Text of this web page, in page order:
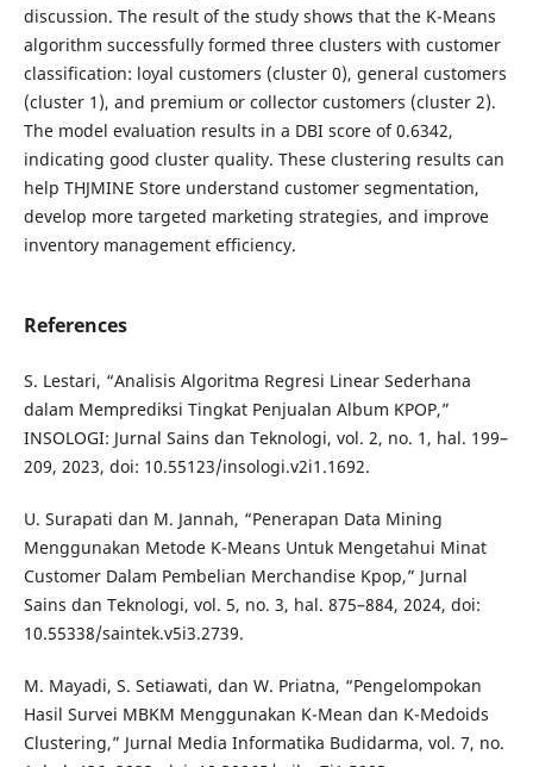
discussion. The result of the study shows that the K-Means
algorithm successfully formed three clusters with customer
classification: loyal customers (cluster 0), general customers
(cluster 1), and premium or collector customers (cluster 2).
The model evaluation results in a DBI score of 0.6342,
indicating good cluster quality. These clustering results can
help THJMINE Store understand customer segmentation,
develop more targeted marketing strategies, and improve
inventory management efficiency.
References
S. Lestari, “Analisis Algoritma Regresi Linear Sederhana
dalam Memprediksi Tingkat Penjualan Album KPOP,”
INSOLOGI: Jurnal Sains dan Teknologi, vol. 2, no. 1, hal. 199–
209, 2023, doi: 10.55123/insologi.v2i1.1692.
U. Surapati dan M. Jannah, “Penerapan Data Mining
Menggunakan Metode K-Means Untuk Mengetahui Minat
Customer Dalam Pembelian Merchandise Kpop,” Jurnal
Sains dan Teknologi, vol. 5, no. 3, hal. 875–884, 2024, doi:
10.55338/saintek.v5i3.2739.
M. Mayadi, S. Setiawati, dan W. Priatna, “Pengelompokan
Hasil Survei MBKM Menggunakan K-Mean dan K-Medoids
Clustering,” Jurnal Media Informatika Budidarma, vol. 7, no.